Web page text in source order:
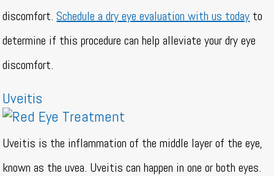
discomfort.Schedule a dry eye evaluation with us today to
determine if this procedure can help alleviate your dry eye
discomfort.
Uveitis
Uveitis is the inflammation of the middle layer of the eye,
known as the uvea. Uveitis can happen in one or both eyes.